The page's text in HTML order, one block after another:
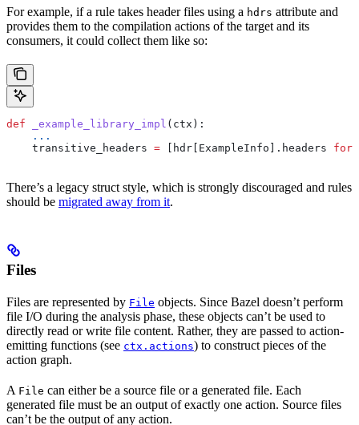
For example, if a rule takes header files using a hdrs attribute and
provides them to the compilation actions of the target and its
consumers, it could collect them like so:
def _example_library_impl ( ctx ):
    ...
    transitive_headers
= [hdr[ExampleInfo].headers for
There’s a legacy struct style, which is strongly discouraged and rules
should be migrated away from it.
Files
Files are represented by File objects. Since Bazel doesn’t perform
file I/O during the analysis phase, these objects can’t be used to
directly read or write file content. Rather, they are passed to action-
emitting functions (see ctx.actions) to construct pieces of the
action graph.
A File can either be a source file or a generated file. Each
generated file must be an output of exactly one action. Source files
can’t be the output of any action.